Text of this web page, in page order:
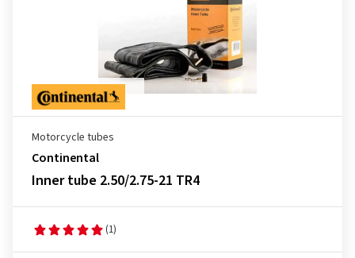
Motorcycle tubes
Continental
Inner tube 2.50/2.75-21 TR4
(1)